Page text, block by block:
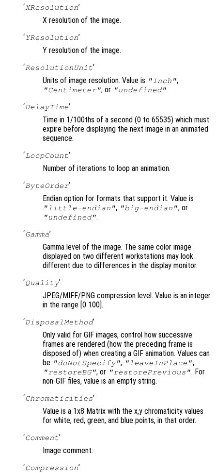
‘XResolution’
X resolution of the image.
‘YResolution’
Y resolution of the image.
‘ResolutionUnit’
Units of image resolution. Value is "Inch",
"Centimeter", or "undefined".
‘DelayTime’
Time in 1/100ths of a second (0 to 65535) which must
expire before displaying the next image in an animated
sequence.
‘LoopCount’
Number of iterations to loop an animation.
‘ByteOrder’
Endian option for formats that support it. Value is
"little-endian", "big-endian", or
"undefined".
‘Gamma’
Gamma level of the image. The same color image
displayed on two different workstations may look
different due to differences in the display monitor.
‘Quality’
JPEG/MIFF/PNG compression level. Value is an integer
in the range [0 100].
‘DisposalMethod’
Only valid for GIF images, control how successive
frames are rendered (how the preceding frame is
disposed of) when creating a GIF animation. Values can
be "doNotSpecify", "leaveInPlace",
"restoreBG", or "restorePrevious". For
non-GIF files, value is an empty string.
‘Chromaticities’
Value is a 1x8 Matrix with the x,y chromaticity values
for white, red, green, and blue points, in that order.
‘Comment’
Image comment.
‘Compression’